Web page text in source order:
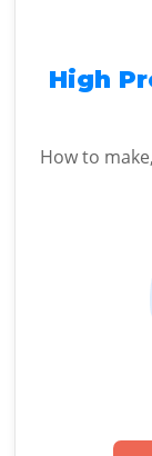
High
How to